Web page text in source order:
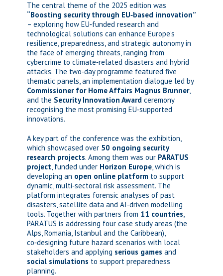
The central theme of the 2025 edition was
“Boosting security through EU‑based innovation”
– exploring how EU‑funded research and
technological solutions can enhance Europe’s
resilience, preparedness, and strategic autonomy in
the face of emerging threats, ranging from
cybercrime to climate‑related disasters and hybrid
attacks. The two‑day programme featured five
thematic panels, an implementation dialogue led by
Commissioner for Home Affairs Magnus Brunner,
and the Security Innovation Award ceremony
recognising the most promising EU‑supported
innovations.
A key part of the conference was the exhibition,
which showcased over 50 ongoing security
research projects. Among them was our PARATUS
project, funded under Horizon Europe, which is
developing an open online platform to support
dynamic, multi‑sectoral risk assessment. The
platform integrates forensic analyses of past
disasters, satellite data and AI‑driven modelling
tools. Together with partners from 11 countries,
PARATUS is addressing four case study areas (the
Alps, Romania, Istanbul and the Caribbean),
co‑designing future hazard scenarios with local
stakeholders and applying serious games and
social simulations to support preparedness
planning.